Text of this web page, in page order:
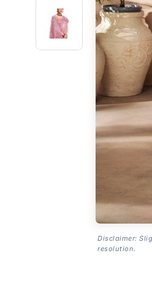
Disclaimer:
resolution.